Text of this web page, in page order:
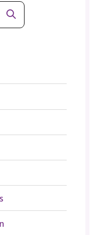
inspiration.
prompts can
content
your
a meaningful
as part
content,
a subscriber list
thoughtful
audience
for more.